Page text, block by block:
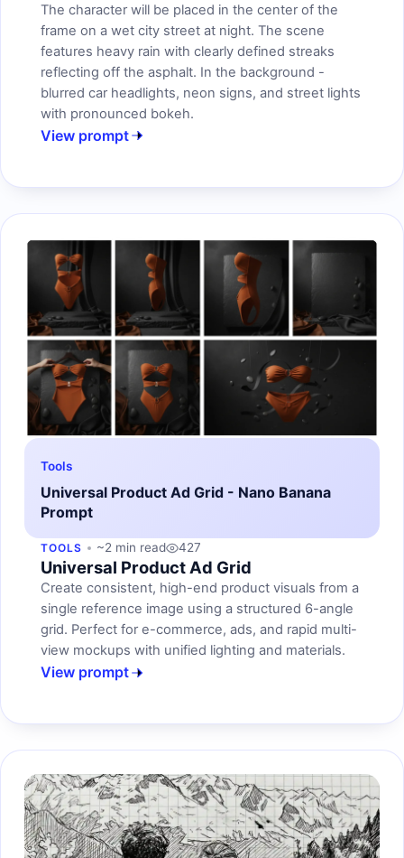
The character will be placed in the center of the
frame on a wet city street at night. The scene
features heavy rain with clearly defined streaks
reflecting off the asphalt. In the background -
blurred car headlights, neon signs, and street lights
with pronounced bokeh.
View prompt
Tools
Universal Product Ad Grid - Nano Banana
Prompt
TOOLS ~2 min read 427
Universal Product Ad Grid
Create consistent, high-end product visuals from a
single reference image using a structured 6-angle
grid. Perfect for e-commerce, ads, and rapid multi-
view mockups with unified lighting and materials.
View prompt